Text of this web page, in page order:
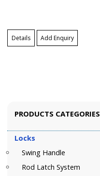
Details Add Enquiry
PRODUCTS CATEGORIES
Locks
Swing Handle
Rod Latch System